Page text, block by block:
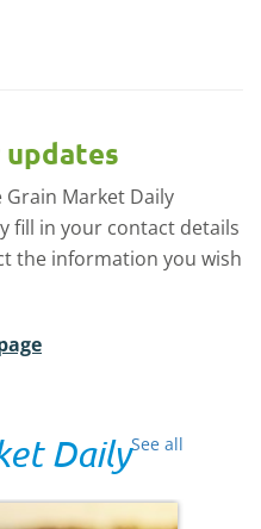
Market Daily
fill in your contact details
the information you wish
See all
Daily